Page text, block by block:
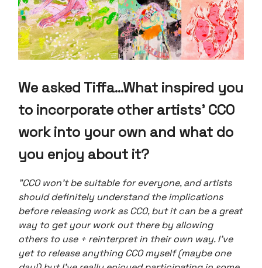
We asked Tiffa...What inspired you
to incorporate other artists' CC0
work into your own and what do
you enjoy about it?
"CC0 won’t be suitable for everyone, and artists
should definitely understand the implications
before releasing work as CC0, but it can be a great
way to get your work out there by allowing
others to use + reinterpret in their own way. I’ve
yet to release anything CC0 myself (maybe one